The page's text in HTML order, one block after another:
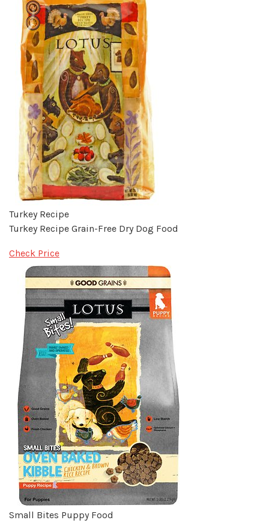
Turkey Recipe
Turkey Recipe Grain-Free Dry Dog Food
Check Price
Small Bites Puppy Food